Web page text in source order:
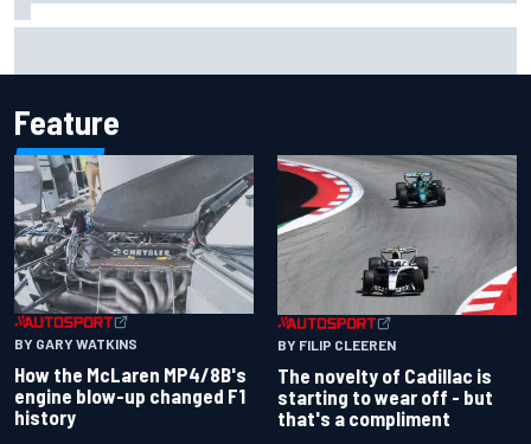
Feature
BY GARY WATKINS
How the McLaren MP4/8B's
engine blow-up changed F1
history
BY FILIP CLEEREN
The novelty of Cadillac is
starting to wear off - but
that's a compliment